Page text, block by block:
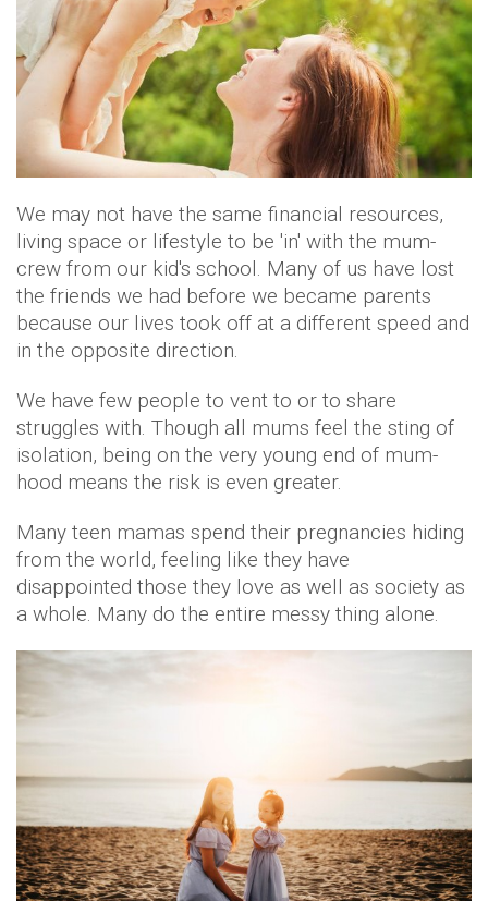
We may not have the same financial resources,
living space or lifestyle to be 'in' with the mum-
crew from our kid's school. Many of us have lost
the friends we had before we became parents
because our lives took off at a different speed and
in the opposite direction.
We have few people to vent to or to share
struggles with. Though all mums feel the sting of
isolation, being on the very young end of mum-
hood means the risk is even greater.
Many teen mamas spend their pregnancies hiding
from the world, feeling like they have
disappointed those they love as well as society as
a whole. Many do the entire messy thing alone.